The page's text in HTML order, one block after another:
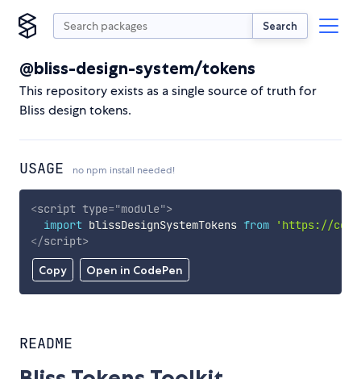
Search
@bliss-design-system/tokens
This repository exists as a single source of truth for
Bliss design tokens.
USAGE no npm install needed!
Copy Open in CodePen
<script type="module">
import blissDesignSystemTokens from
'https://
</script>
README